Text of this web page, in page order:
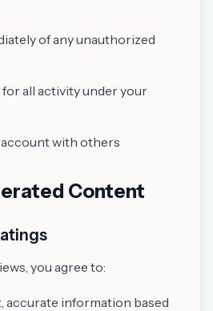
of any unauthorized
all activity under your
with others
Content
you agree to:
accurate information based